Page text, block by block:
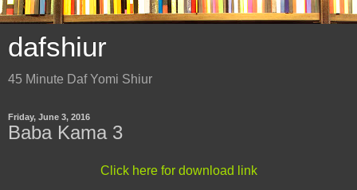
dafshiur
45 Minute Daf Yomi Shiur
Friday, June 3, 2016
Baba Kama 3
Click here for download link